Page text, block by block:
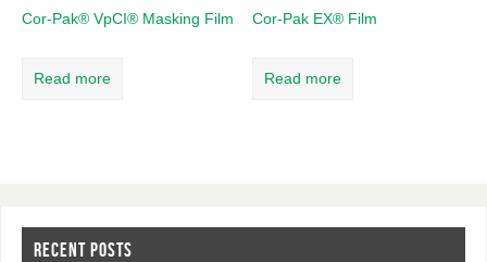
Cor-Pak® VpCI® Masking Film
Read more
Cor-Pak EX® Film
Read more
RECENT POSTS